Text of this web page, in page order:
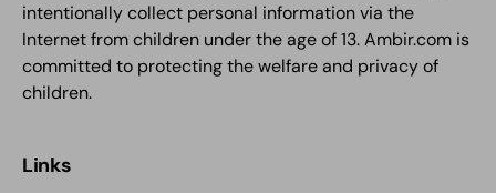
intentionally collect personal information via the
Internet from children under the age of 13. Ambir.com is
committed to protecting the welfare and privacy of
children.
Links